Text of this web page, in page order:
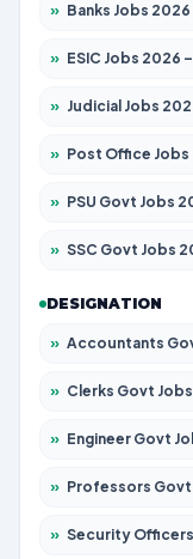
» Banks Jobs 2026 – Apply for
» ESIC Jobs 2026 – Apply
» Judicial Jobs 2026 – Apply for
» Post Office Jobs 2026 –
» PSU Govt Jobs 2026 – Apply
» SSC Govt Jobs 2026 – Apply for
DESIGNATION
» Accountants Govt Jobs 2026 – Apply
» Clerks Govt Jobs 2026 – Apply for
» Engineer Govt Jobs 2026 – Apply
» Professors Govt Jobs 2026 – Apply
» Security Officers Govt Jobs 2026 –